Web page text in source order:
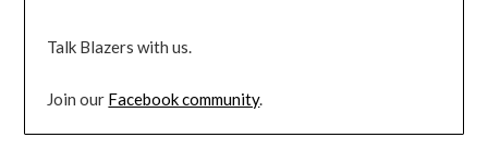
Talk Blazers with us.
Join our Facebook community.